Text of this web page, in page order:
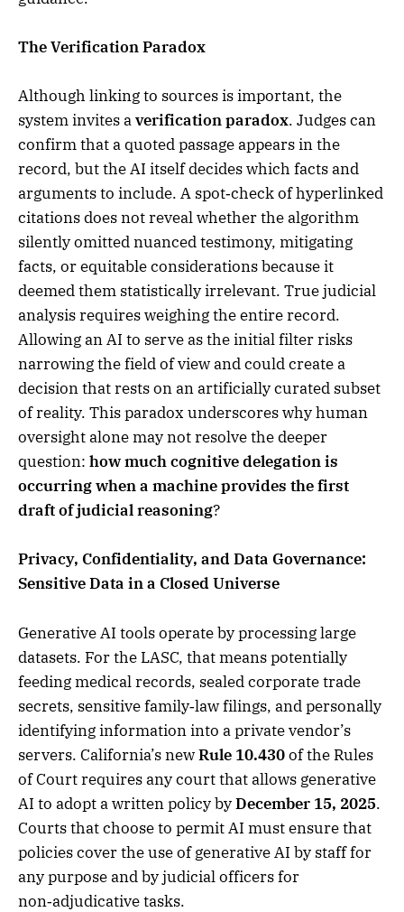
The Verification Paradox
Although linking to sources is important, the
system invites averification paradox. Judges can
confirm that a quoted passage appears in the
record, but the AI itself decides which facts and
arguments to include. A spot‑check of hyperlinked
citations does not reveal whether the algorithm
silently omitted nuanced testimony, mitigating
facts, or equitable considerations because it
deemed them statistically irrelevant. True judicial
analysis requires weighing the entire record.
Allowing an AI to serve as the initial filter risks
narrowing the field of view and could create a
decision that rests on an artificially curated subset
of reality. This paradox underscores why human
oversight alone may not resolve the deeper
question: how much cognitive delegation is
occurring when a machine provides the first
draft of judicial reasoning?
Privacy, Confidentiality, and Data Governance:
Sensitive Data in a Closed Universe
Generative AI tools operate by processing large
datasets. For the LASC, that means potentially
feeding medical records, sealed corporate trade
secrets, sensitive family‑law filings, and personally
identifying information into a private vendor’s
servers. California’s newRule 10.430of the Rules
of Court requires any court that allows generative
AI to adopt a written policy byDecember 15, 2025.
Courts that choose to permit AI must ensure that
policies cover the use of generative AI by staff for
any purpose and by judicial officers for
non‑adjudicative tasks.